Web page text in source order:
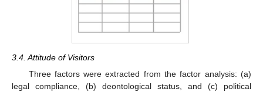
3.4. Attitude of Visitors
Three factors were extracted from the factor analysis: (a)
legal compliance, (b) deontological status, and (c) political